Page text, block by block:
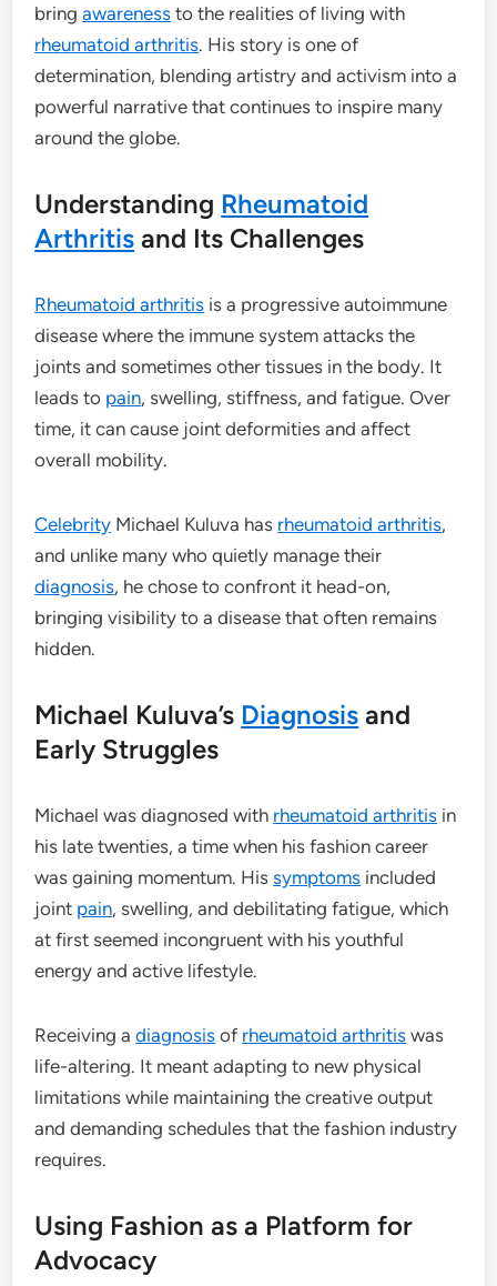
bringawareness to the realities of living with
rheumatoid arthritis. His story is one of
determination, blending artistry and activism into a
powerful narrative that continues to inspire many
around the globe.
Understanding Rheumatoid
Arthritis and Its Challenges
Rheumatoid arthritis is a progressive autoimmune
disease where the immune system attacks the
joints and sometimes other tissues in the body. It
leads to pain, swelling, stiffness, and fatigue. Over
time, it can cause joint deformities and affect
overall mobility.
Celebrity Michael Kuluva has rheumatoid arthritis,
and unlike many who quietly manage their
diagnosis, he chose to confront it head-on,
bringing visibility to a disease that often remains
hidden.
Michael Kuluva’s Diagnosis and
Early Struggles
Michael was diagnosed with rheumatoid arthritis in
his late twenties, a time when his fashion career
was gaining momentum. Hissymptoms included
joint pain, swelling, and debilitating fatigue, which
at first seemed incongruent with his youthful
energy and active lifestyle.
Receiving adiagnosis of rheumatoid arthritis was
life-altering. It meant adapting to new physical
limitations while maintaining the creative output
and demanding schedules that the fashion industry
requires.
Using Fashion as a Platform for
Advocacy